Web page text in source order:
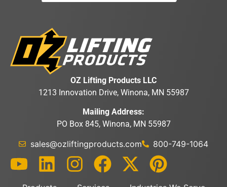
OZ Lifting Products LLC
1213 Innovation Drive, Winona, MN 55987
Mailing Address:
PO Box 845, Winona, MN 55987
sales@ozliftingproducts.com 800-749-1064